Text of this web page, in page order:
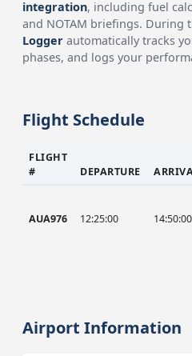
integration, including fuel
and NOTAM briefings. During
Logger automatically tracks
phases, and logs your
Flight Schedule
FLIGHT
#
DEPARTURE
AUA976 12:25:00 14:50:00
Airport Information